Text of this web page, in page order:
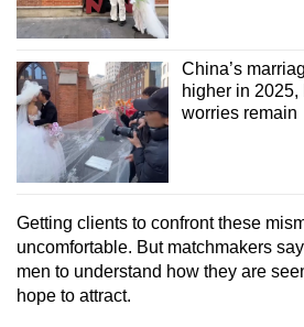
China’s
higher in
worries remain
Getting clients to confront these
uncomfortable. But matchmakers
men to understand how they are
hope to attract.